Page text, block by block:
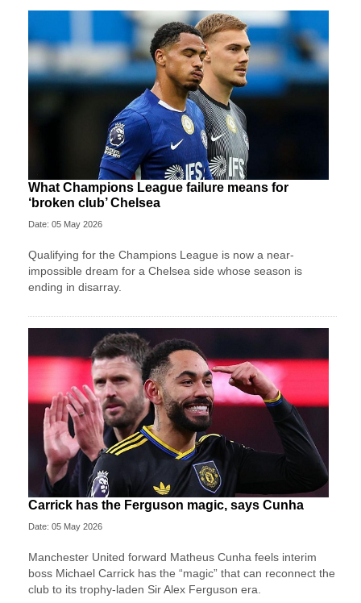
What Champions League failure means for
‘broken club’ Chelsea
Date: 05 May 2026
Qualifying for the Champions League is now a near-
impossible dream for a Chelsea side whose season is
ending in disarray.
Carrick has the Ferguson magic, says Cunha
Date: 05 May 2026
Manchester United forward Matheus Cunha feels interim
boss Michael Carrick has the “magic” that can reconnect the
club to its trophy-laden Sir Alex Ferguson era.